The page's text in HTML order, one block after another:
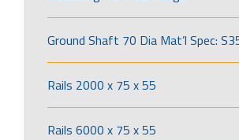
Ground Shaft 70 Dia Mat’l Spec:
Rails 2000 x 75 x 55
Rails 6000 x 75 x 55